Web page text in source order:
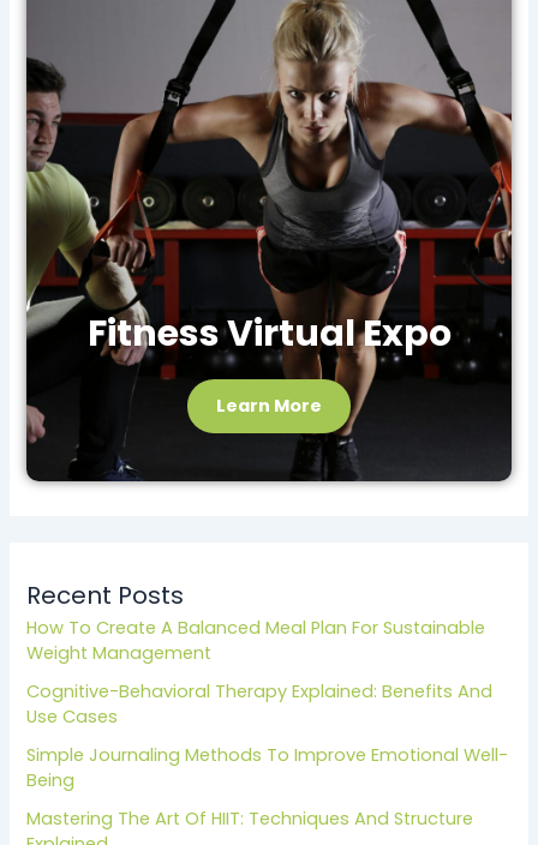
Fitness Virtual Expo
Learn More
Recent Posts
How To Create A Balanced Meal Plan For Sustainable
Weight Management
Cognitive-Behavioral Therapy Explained: Benefits And
Use Cases
Simple Journaling Methods To Improve Emotional Well-
Being
Mastering The Art Of HIIT: Techniques And Structure